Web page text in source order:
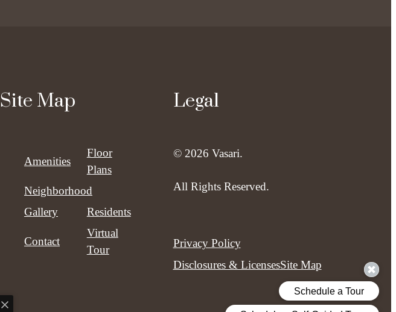
Site Map
Amenities
Floor
Plans
Neighborhood
Gallery
Residents
Contact
Virtual
Tour
Legal
© 2026 Vasari.
All Rights Reserved.
Privacy Policy
Disclosures & LicensesSite Map